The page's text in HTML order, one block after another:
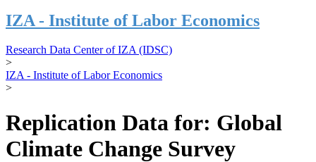
IZA - Institute of Labor Economics
Research Data Center of IZA (IDSC)
>
IZA - Institute of Labor Economics
>
Replication Data for: Global
Climate Change Survey